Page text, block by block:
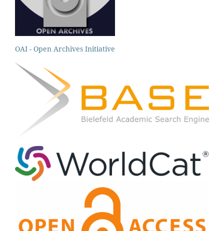
OAI - Open Archives Initiative